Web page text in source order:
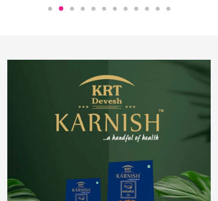
We pride ourselves in being the most trustworthy